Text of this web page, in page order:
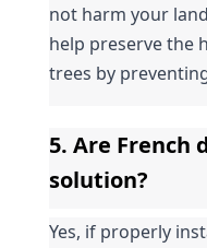
not harm your
help preserve the
trees by
5. Are French
solution?
Yes, if properly